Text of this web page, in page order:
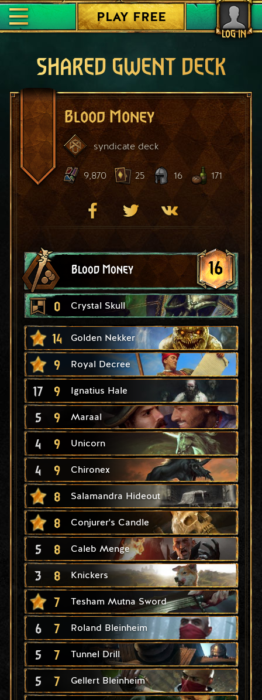
LOG IN
PLAY FREE
SHARED GWENT DECK
Blood Money
syndicate deck
9,870 25 16 171
Blood Money 16
0 Crystal Skull
14 Golden Nekker
9 Royal Decree
17 9 Ignatius Hale
5 9 Maraal
4 9 Unicorn
4 9 Chironex
8 Salamandra Hideout
8 Conjurer's Candle
5 8 Caleb Menge
3 8 Knickers
7 Tesham Mutna Sword
6 7 Roland Bleinheim
5 7 Tunnel Drill
5 7 Gellert Bleinheim